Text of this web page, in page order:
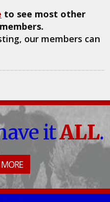
to see most other
our members can
itALL.